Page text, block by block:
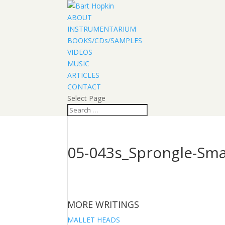
ABOUT
INSTRUMENTARIUM
BOOKS/CDs/SAMPLES
VIDEOS
MUSIC
ARTICLES
CONTACT
Select Page
05-043s_Sprongle-
MORE WRITINGS
MALLET HEADS